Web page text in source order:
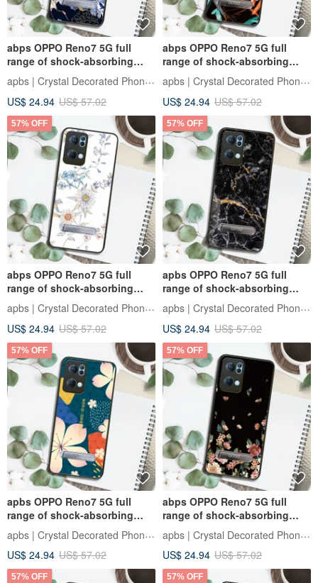
abps OPPO Reno7 5G full
range of shock-absorbing
stand phone case - Ukiyo-e
Peony and Crane
apbs | Crystal Decorated Phone Case
US$ 24.94 US$ 57.02
abps OPPO Reno7 5G full
range of shock-absorbing
vertical mobile phone case-
Sci-Fi Graffiti
apbs | Crystal Decorated Phone Case
US$ 24.94 US$ 57.02
57% OFF
abps OPPO Reno7 5G full
range of shock-absorbing
stand phone case-Flower
Language-Mu Chunju
apbs | Crystal Decorated Phone Case
US$ 24.94 US$ 57.02
57% OFF
apbs OPPO Reno7 5G full
range of shock-absorbing
stand phone case - marble
Dunhuang black
apbs | Crystal Decorated Phone Case
US$ 24.94 US$ 57.02
57% OFF
apbs OPPO Reno7 5G full
range of shock-absorbing
stand phone case - dark green
cherry blossom haiku
apbs | Crystal Decorated Phone Case
US$ 24.94 US$ 57.02
57% OFF
abps OPPO Reno7 5G full
range of shock-absorbing
vertical mobile phone case -
night flying
apbs | Crystal Decorated Phone Case
US$ 24.94 US$ 57.02
57% OFF 57% OFF